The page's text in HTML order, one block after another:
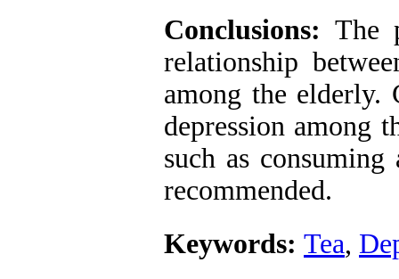
Conclusions: The
relationship
among the elderly.
depression among
such as
recommended.
Keywords: Tea,